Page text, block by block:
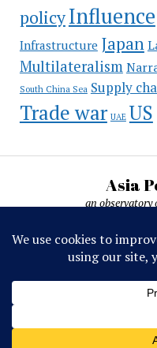
policyInfluence
Infrastructure Japan
Multilateralism
South China Sea Supply
Trade war UAE US
Asia
an observatory
Asia Power
2019-2026.